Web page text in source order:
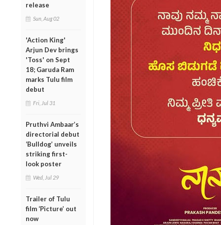
release
Sun, Aug 02
'Action King'
Arjun Dev brings
'Toss' on Sept
18; Garuda Ram
marks Tulu film
debut
Fri, Jul 31
Pruthvi Ambaar’s
directorial debut
‘Bulldog’ unveils
striking first-
look poster
Wed, Jul 29
Trailer of Tulu
film ‘Picture’ out
now